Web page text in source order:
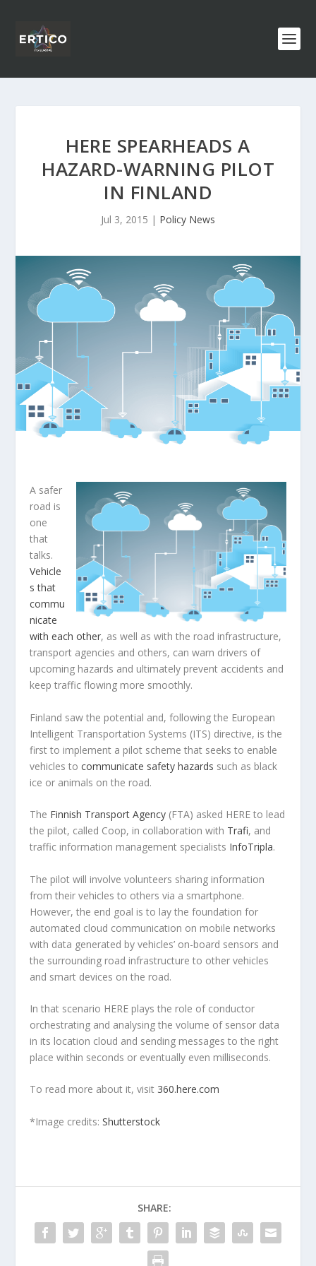
HERE SPEARHEADS A
HAZARD-WARNING PILOT
IN FINLAND
Jul 3, 2015 | Policy News
A safer
road is
one
that
talks.
Vehicle
s that
commu
nicate
with each other, as well as with the road infrastructure,
transport agencies and others, can warn drivers of
upcoming hazards and ultimately prevent accidents and
keep traffic flowing more smoothly.
Finland saw the potential and, following the European
Intelligent Transportation Systems (ITS) directive, is the
first to implement a pilot scheme that seeks to enable
vehicles tocommunicate safety hazards such as black
ice or animals on the road.
The Finnish Transport Agency (FTA) asked HERE to lead
the pilot, called Coop, in collaboration with Trafi, and
traffic information management specialists InfoTripla.
The pilot will involve volunteers sharing information
from their vehicles to others via a smartphone.
However, the end goal is to lay the foundation for
automated cloud communication on mobile networks
with data generated by vehicles’ on-board sensors and
the surrounding road infrastructure to other vehicles
and smart devices on the road.
In that scenario HERE plays the role of conductor
orchestrating and analysing the volume of sensor data
in its location cloud and sending messages to the right
place within seconds or eventually even milliseconds.
To read more about it, visit 360.here.com
*Image credits:Shutterstock
SHARE: